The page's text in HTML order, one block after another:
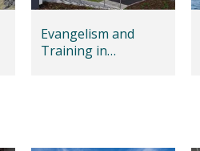
Evangelism and
Training in